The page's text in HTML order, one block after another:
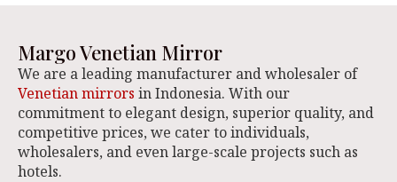
Margo Venetian Mirror
We are a leading manufacturer and wholesaler of
Venetian mirrors in Indonesia. With our
commitment to elegant design, superior quality, and
competitive prices, we cater to individuals,
wholesalers, and even large-scale projects such as
hotels.